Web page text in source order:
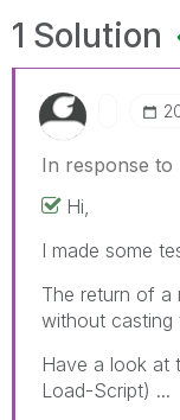
1 Solution
In response to
Hi,
I made some
The return of a
without casting
Have a look at
Load-Script) ...